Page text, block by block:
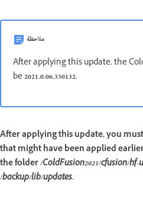
ملاحظة
After applying this update, the
be2021.0.06.330132.
After applying this update, you
that might have been applied
the folder/ColdFusion2021/cfusion/hf-
/backup/lib/updates.